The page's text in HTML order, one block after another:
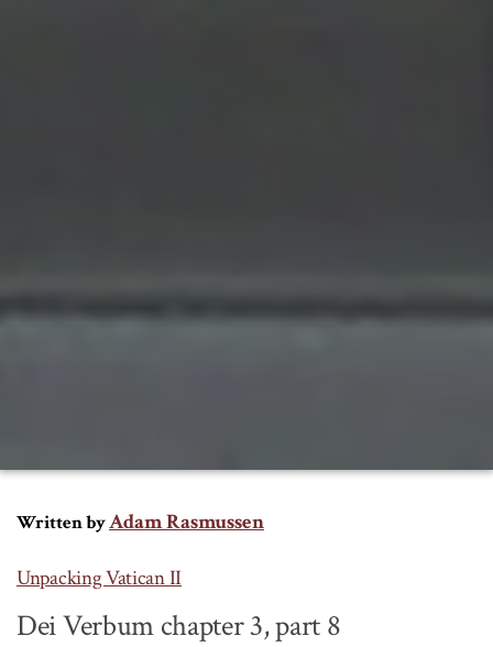
Written byAdam Rasmussen
Unpacking Vatican II
Dei Verbum chapter 3, part 8